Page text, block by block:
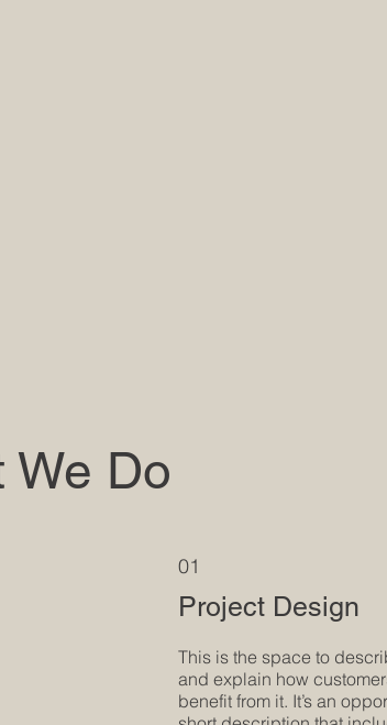
We Do
This is the space to
and explain how
benefit from it. It’s an
Project Design
01